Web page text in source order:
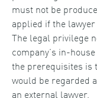
must not be
applied if the
The legal privilege
company’s in-
the prerequisites is
would be regarded
an external lawyer.